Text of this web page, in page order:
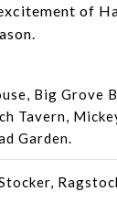
of
Big Grove
Tavern,
Garden.